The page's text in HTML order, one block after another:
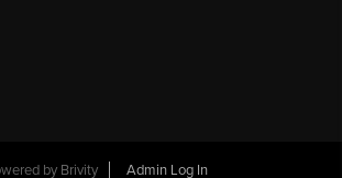
by Brivity Admin Log In